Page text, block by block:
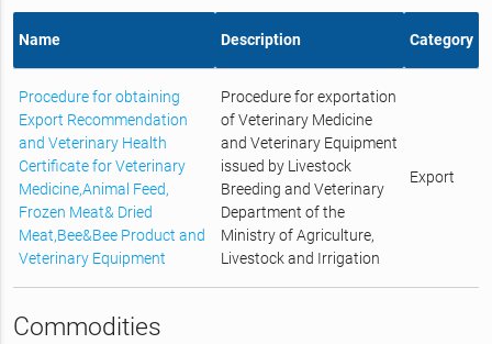
Name Description Category
Procedure for obtaining
Export Recommendation
and Veterinary Health
Certificate for Veterinary
Medicine,Animal Feed,
Frozen Meat& Dried
Meat,Bee&Bee Product and
Veterinary Equipment
Procedure for exportation
of Veterinary Medicine
and Veterinary Equipment
issued by Livestock
Breeding and Veterinary
Department of the
Ministry of Agriculture,
Livestock and Irrigation
Export
Commodities